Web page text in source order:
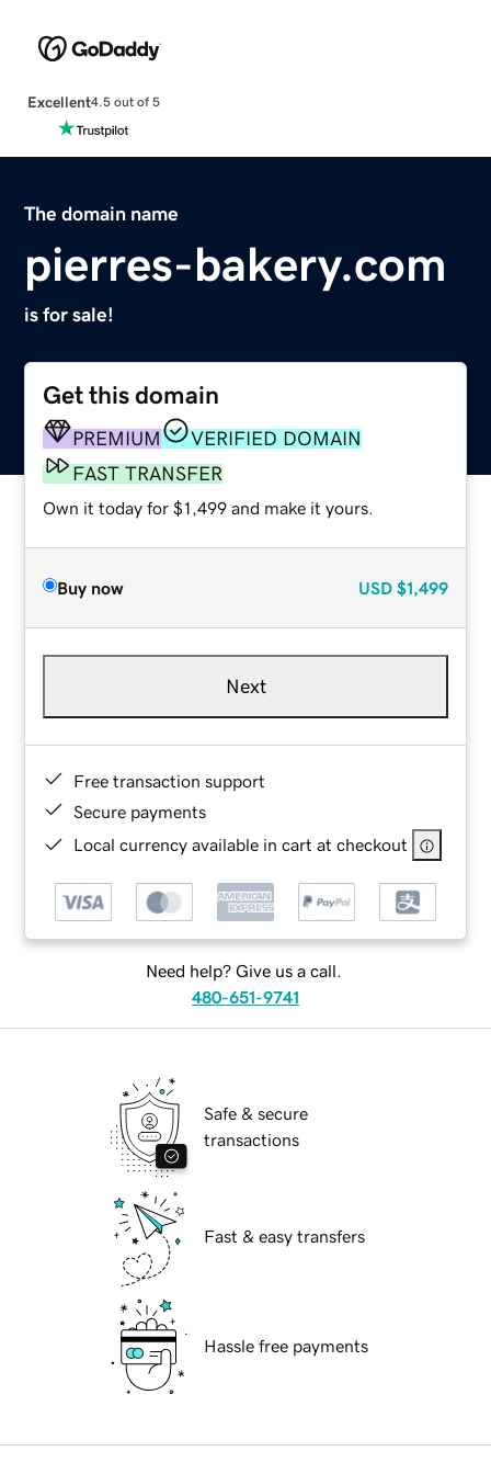
Excellent4.5 out of 5
The domain name
pierres-bakery.com
is for sale!
Get this domain
PREMIUM
VERIFIED DOMAIN
FAST TRANSFER
Own it today for $1,499 and make it yours.
Buy now USD $1,499
Next
Free transaction support
Secure payments
Local currency available in cart at checkout
Need help? Give us a call.
480-651-9741
Safe & secure
transactions
Fast & easy transfers
Hassle free payments